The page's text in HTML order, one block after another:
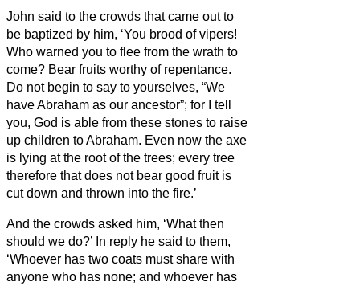
John said to the crowds that came out to
be baptized by him, ‘You brood of vipers!
Who warned you to flee from the wrath to
come? Bear fruits worthy of repentance.
Do not begin to say to yourselves, “We
have Abraham as our ancestor”; for I tell
you, God is able from these stones to raise
up children to Abraham. Even now the axe
is lying at the root of the trees; every tree
therefore that does not bear good fruit is
cut down and thrown into the fire.’
And the crowds asked him, ‘What then
should we do?’ In reply he said to them,
‘Whoever has two coats must share with
anyone who has none; and whoever has